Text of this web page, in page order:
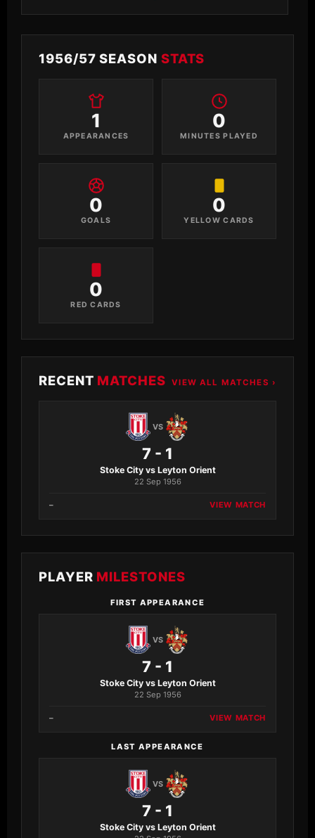
1956/57 SEASON STATS
1
APPEARANCES
0
MINUTES PLAYED
0
GOALS
0
YELLOW CARDS
0
RED CARDS
RECENT MATCHES VIEW ALL MATCHES ›
VS
7 - 1
Stoke City vs Leyton Orient
22 Sep 1956
– VIEW MATCH
PLAYER MILESTONES
FIRST APPEARANCE
VS
7 - 1
Stoke City vs Leyton Orient
22 Sep 1956
– VIEW MATCH
LAST APPEARANCE
VS
7 - 1
Stoke City vs Leyton Orient